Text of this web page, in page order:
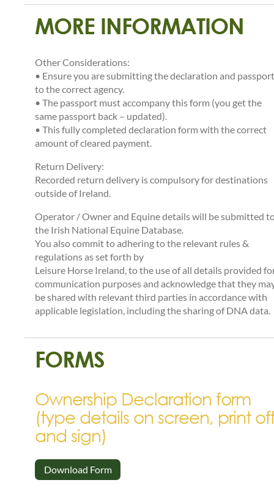
MORE INFORMATION
Other Considerations:
• Ensure you are submitting the declaration and
to the correct agency.
• The passport must accompany this form (you get the
same passport back – updated).
• This fully completed declaration form with the correct
amount of cleared payment.
Return Delivery:
Recorded return delivery is compulsory for destinations
outside of Ireland.
Operator / Owner and Equine details will be submitted
the Irish National Equine Database.
You also commit to adhering to the relevant rules &
regulations as set forth by
Leisure Horse Ireland, to the use of all details provided
communication purposes and acknowledge that they
be shared with relevant third parties in accordance with
applicable legislation, including the sharing of DNA data.
FORMS
Ownership Declaration form
(type details on screen, print
and sign)
Download Form